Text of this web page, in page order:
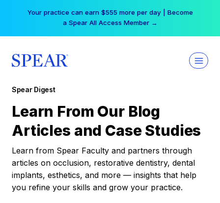
Your practice can earn $555 more per day | Become
a Spear All Access Member →
Spear Digest
Learn From Our Blog
Articles and Case Studies
Learn from Spear Faculty and partners through
articles on occlusion, restorative dentistry, dental
implants, esthetics, and more — insights that help
you refine your skills and grow your practice.